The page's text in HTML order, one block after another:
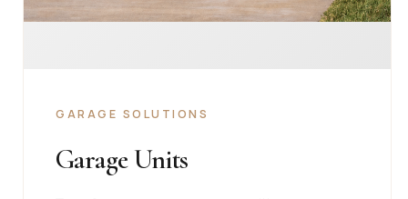
GARAGE SOLUTIONS
Garage Units